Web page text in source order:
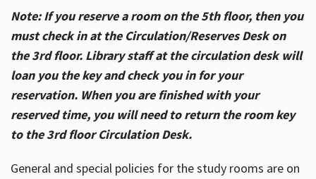
Note: If you reserve a room on the 5th floor, then you
must check in at the Circulation/Reserves Desk on
the 3rd floor. Library staff at the circulation desk will
loan you the key and check you in for your
reservation. When you are finished with your
reserved time, you will need to return the room key
to the 3rd floor Circulation Desk.
General and special policies for the study rooms are on